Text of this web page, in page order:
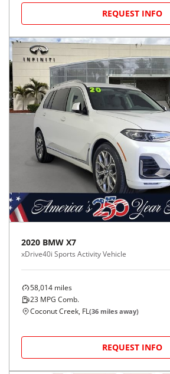
REQUEST INFO
2020 BMW X7
xDrive40i Sports Activity Vehicle
58,014 miles
23 MPG Comb.
Coconut Creek, FL(36 miles away)
REQUEST INFO